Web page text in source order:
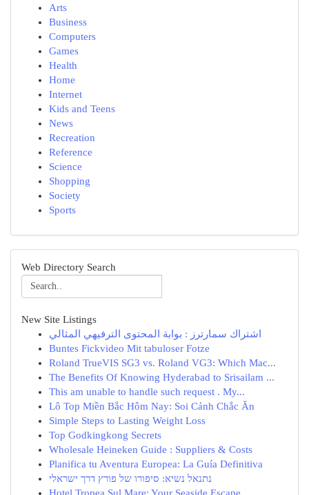
Arts
Business
Computers
Games
Health
Home
Internet
Kids and Teens
News
Recreation
Reference
Science
Shopping
Society
Sports
Web Directory Search
New Site Listings
اشتراك سمارترز : بوابة المحتوى الترفيهي المثالي
Buntes Fickvideo Mit tabuloser Fotze
Roland TrueVIS SG3 vs. Roland VG3: Which Mac...
The Benefits Of Knowing Hyderabad to Srisailam ...
This am unable to handle such request . My...
Lô Top Miền Bắc Hôm Nay: Soi Cảnh Chắc Ăn
Simple Steps to Lasting Weight Loss
Top Godkingkong Secrets
Wholesale Heineken Guide : Suppliers & Costs
Planifica tu Aventura Europea: La Guía Definitiva
נתנאל נשיא: סיפורו של פורץ דרך ישראלי